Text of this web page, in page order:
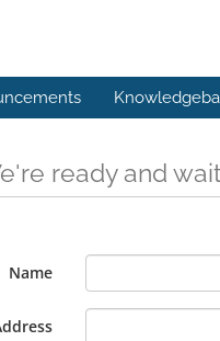
ready and
Name